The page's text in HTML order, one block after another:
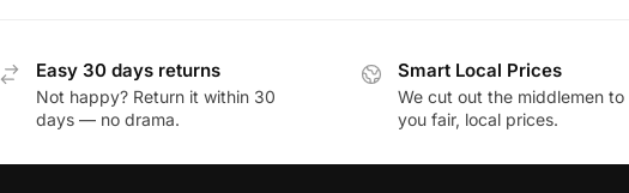
Easy 30 days returns
Not happy? Return it within 30
days — no drama.
Smart Local Prices
We cut out the middlemen to
you fair, local prices.